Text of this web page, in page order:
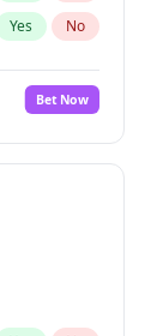
Yes No
No
Yes No
Bet Now